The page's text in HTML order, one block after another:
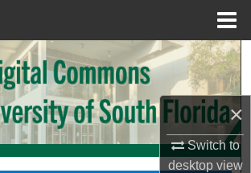
×
Switch to
desktopview
Search
Browse Collections
My Account